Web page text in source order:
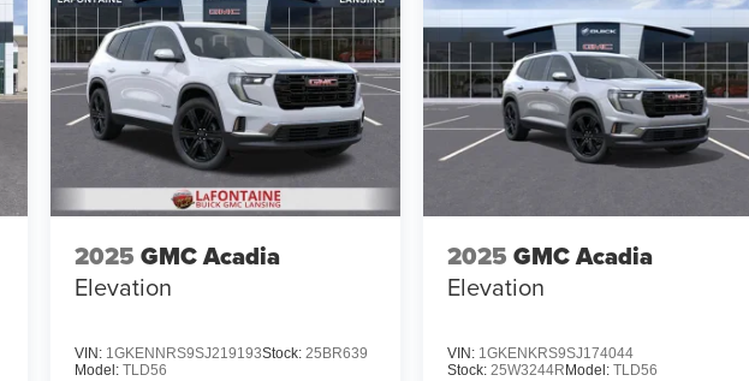
2025 GMC Acadia
Elevation
VIN: 1GKENNRS9SJ219193Stock: 25BR639
Model: TLD56
2025 GMC Acadia
Elevation
VIN: 1GKENKRS9SJ174044
Stock:25W3244R Model:TLD56